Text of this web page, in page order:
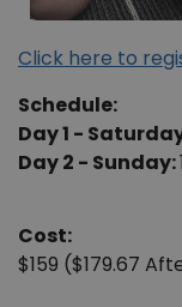
Click here to
Schedule:
Day 1 -
Day 2 - Sunday:
Cost:
$159 ($179.67